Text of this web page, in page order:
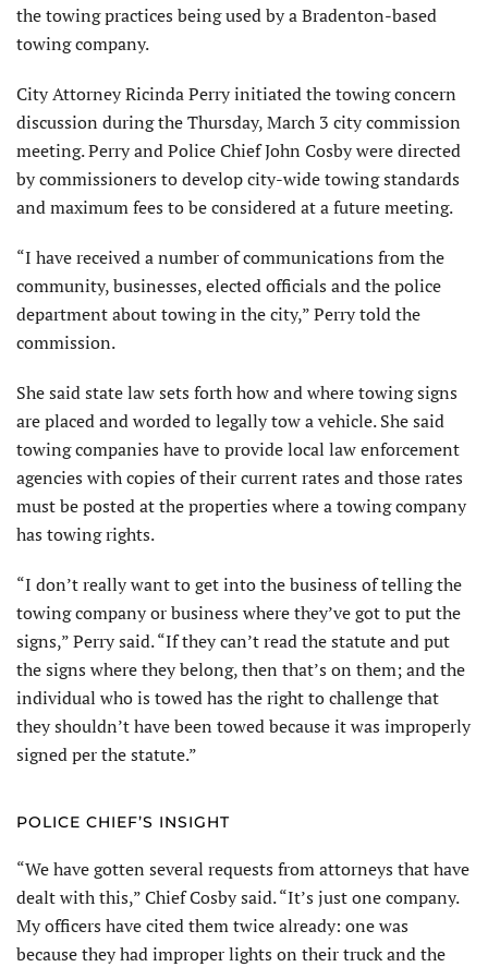
the towing practices being used by a Bradenton-based
towing company.
City Attorney Ricinda Perry initiated the towing concern
discussion during the Thursday, March 3 city commission
meeting. Perry and Police Chief John Cosby were directed
by commissioners to develop city-wide towing standards
and maximum fees to be considered at a future meeting.
“I have received a number of communications from the
community, businesses, elected officials and the police
department about towing in the city,” Perry told the
commission.
She said state law sets forth how and where towing signs
are placed and worded to legally tow a vehicle. She said
towing companies have to provide local law enforcement
agencies with copies of their current rates and those rates
must be posted at the properties where a towing company
has towing rights.
“I don’t really want to get into the business of telling the
towing company or business where they’ve got to put the
signs,” Perry said. “If they can’t read the statute and put
the signs where they belong, then that’s on them; and the
individual who is towed has the right to challenge that
they shouldn’t have been towed because it was improperly
signed per the statute.”
POLICE CHIEF’S INSIGHT
“We have gotten several requests from attorneys that have
dealt with this,” Chief Cosby said. “It’s just one company.
My officers have cited them twice already: one was
because they had improper lights on their truck and the